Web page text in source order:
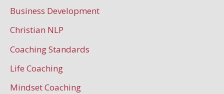
Business Development
Christian NLP
Coaching Standards
Life Coaching
Mindset Coaching